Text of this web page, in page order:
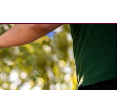
Award on Hamas
Anti-Semitic Cartoons
Dominate Female